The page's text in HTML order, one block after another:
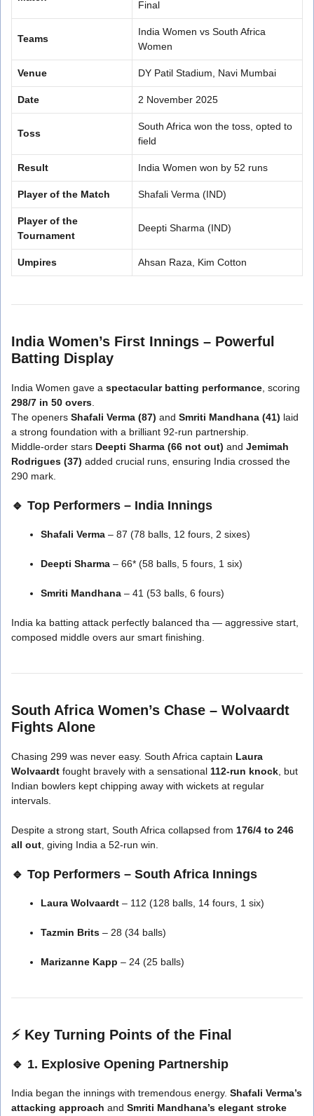
Final
Teams
India Women vs South Africa
Women
Venue DY Patil Stadium, Navi Mumbai
Date 2 November 2025
Toss
South Africa won the toss, opted to
field
Result India Women won by 52 runs
Player of the Match Shafali Verma (IND)
Player of the
Tournament
Deepti Sharma (IND)
Umpires Ahsan Raza, Kim Cotton
India Women’s First Innings – Powerful
Batting Display
India Women gave a spectacular batting performance , scoring
298/7 in 50 overs
The openers Shafali Verma (87) and Smriti Mandhana (41) laid
a strong foundation with a brilliant 92-run partnership.
Middle-order stars Deepti Sharma (66 not out) and Jemimah
Rodrigues (37) added crucial runs, ensuring India crossed the
290 mark.
🔹 Top Performers – India Innings
Shafali Verma – 87 (78 balls, 12 fours, 2 sixes)
Deepti Sharma – 66* (58 balls, 5 fours, 1 six)
Smriti Mandhana – 41 (53 balls, 6 fours)
India ka batting attack perfectly balanced tha — aggressive start,
composed middle overs aur smart finishing.
South Africa Women’s Chase – Wolvaardt
Fights Alone
Chasing 299 was never easy. South Africa captain Laura
Wolvaardt fought bravely with a sensational 112-run knock , but
Indian bowlers kept chipping away with wickets at regular
intervals.
Despite a strong start, South Africa collapsed from 176/4 to 246
all out , giving India a 52-run win.
🔹 Top Performers – South Africa Innings
Laura Wolvaardt – 112 (128 balls, 14 fours, 1 six)
Tazmin Brits – 28 (34 balls)
Marizanne Kapp – 24 (25 balls)
⚡ Key Turning Points of the Final
🔹 1. Explosive Opening Partnership
India began the innings with tremendous energy. Shafali Verma’s
attacking approach and Smriti Mandhana’s elegant stroke